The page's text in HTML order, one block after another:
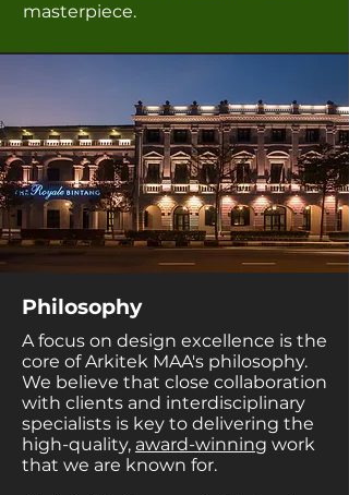
masterpiece.
Philosophy
A focus on design excellence is the
core of Arkitek MAA's philosophy.
We believe that close collaboration
with clients and interdisciplinary
specialists is key to delivering the
high-quality, award-winning work
that we are known for.